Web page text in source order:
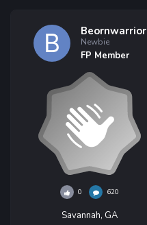
Beornwarrior
Newbie
FP Member
0 620
Savannah, GA